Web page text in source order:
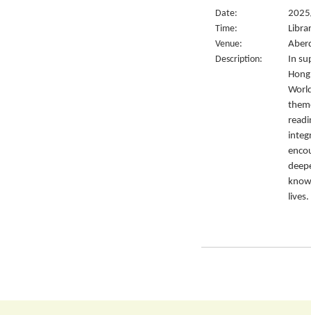
Date:
Time:
Venue:
Description:
In
lives.